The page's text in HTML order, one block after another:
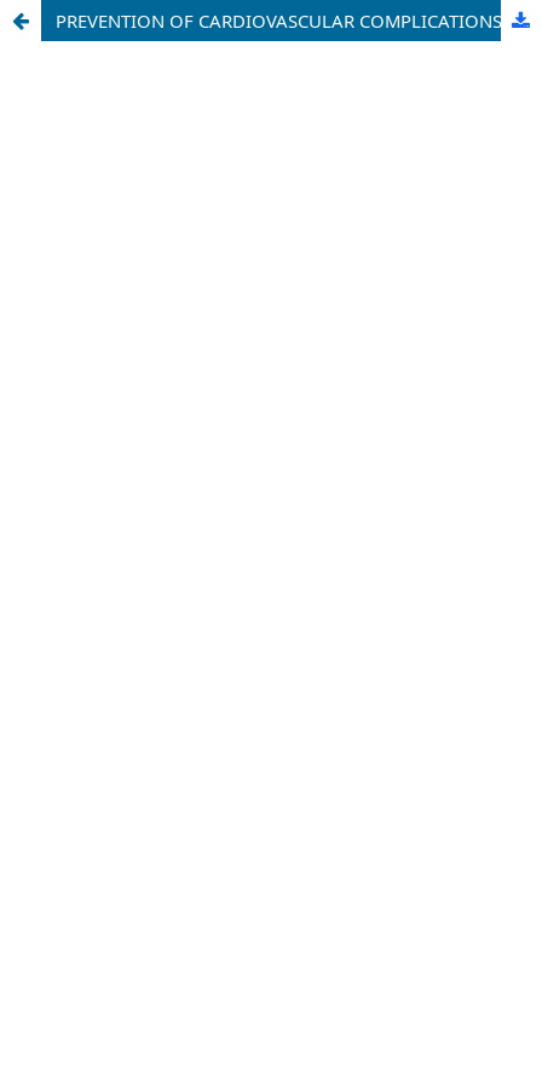
PREVENTION OF CARDIOVASCULAR COMPLICATIONS IN PATIENTS WITH RHYTHM DISTURBANCES AND PSYCHO-EMOTIONAL DISORDERS